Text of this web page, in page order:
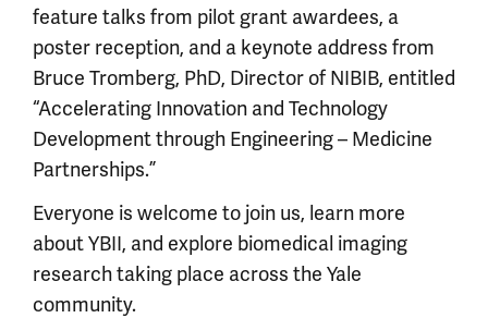
feature talks from pilot grant awardees, a
poster reception, and a keynote address from
Bruce Tromberg, PhD, Director of NIBIB, entitled
“Accelerating Innovation and Technology
Development through Engineering – Medicine
Partnerships.”
Everyone is welcome to join us, learn more
about YBII, and explore biomedical imaging
research taking place across the Yale
community.